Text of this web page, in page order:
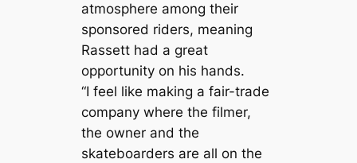
atmosphere among their
sponsored riders, meaning
Rassett had a great
opportunity on his hands.
“I feel like making a fair-trade
company where the filmer,
the owner and the
skateboarders are all on the